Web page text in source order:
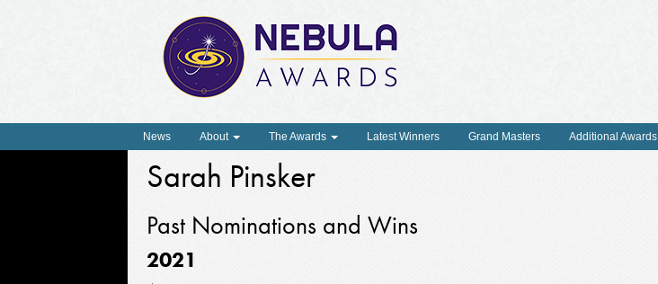
News About The Awards Latest Winners Grand Masters Additional Awards
Sarah Pinsker
Past Nominations and Wins
2021